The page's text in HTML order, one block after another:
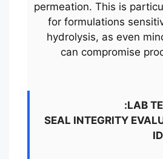
permeation. This is
for formulations
hydrolysis, as even
can compromise
LAB
SEAL INTEGRITY